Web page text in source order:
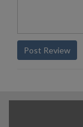
Post Review